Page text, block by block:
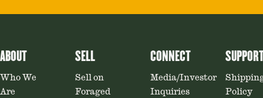
ABOUT
Who We
Are
SELL
Sell on
Foraged
CONNECT
Media/Investor
Inquiries
Policy